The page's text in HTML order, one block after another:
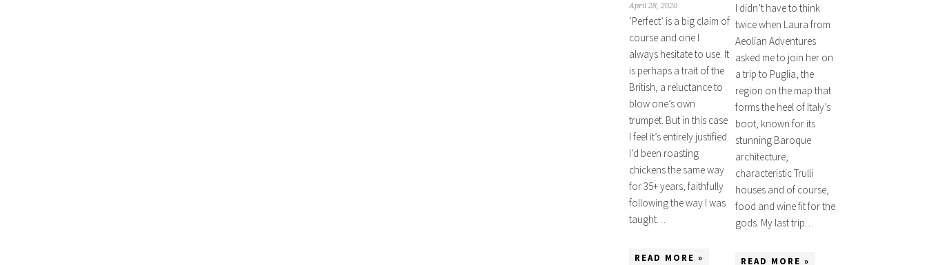
April 28, 2020
‘Perfect’ is a big claim of
course and one I
always hesitate to use. It
is perhaps a trait of the
British, a reluctance to
blow one’s own
trumpet. But in this case
I feel it’s entirely justified.
I’d been roasting
chickens the same way
for 35+ years, faithfully
following the way I was
taught…
READ MORE »
I didn’t have to think
twice when Laura from
Aeolian Adventures
asked me to join her on
a trip to Puglia, the
region on the map that
forms the heel of Italy’s
boot, known for its
stunning Baroque
architecture,
characteristic Trulli
houses and of course,
food and wine fit for the
gods. My last trip…
READ MORE »